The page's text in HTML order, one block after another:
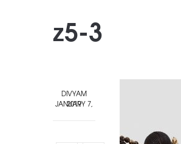
z5-3
DIVYAM
JANUARY 7, 2019